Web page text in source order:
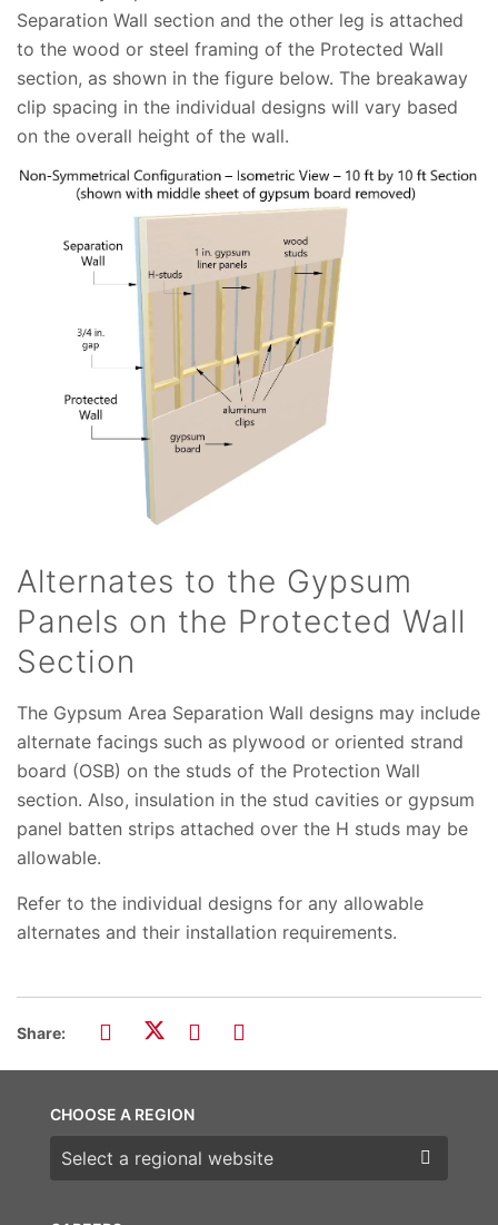
Separation Wall section and the other leg is attached
to the wood or steel framing of the Protected Wall
section, as shown in the figure below. The breakaway
clip spacing in the individual designs will vary based
on the overall height of the wall.
Alternates to the Gypsum
Panels on the Protected Wall
Section
The Gypsum Area Separation Wall designs may include
alternate facings such as plywood or oriented strand
board (OSB) on the studs of the Protection Wall
section. Also, insulation in the stud cavities or gypsum
panel batten strips attached over the H studs may be
allowable.
Refer to the individual designs for any allowable
alternates and their installation requirements.
Share:
CHOOSE A REGION
Choose a region